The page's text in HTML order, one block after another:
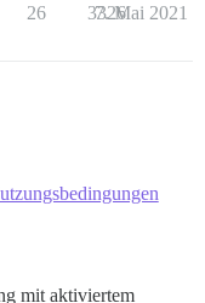
26 3326
7. Mai 2021
mit aktiviertem